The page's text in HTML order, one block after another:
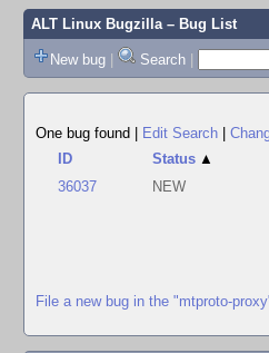
ALT Linux Bugzilla– Bug List
New bug | Search |
One bug found
Edit Search
ID
Status ▲
36037
NEW
File a new bug in the "mtproto-